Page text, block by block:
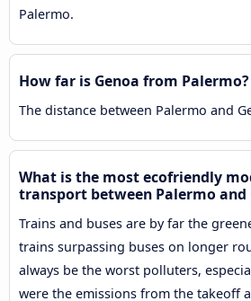
Palermo.
How far is Genoa from Palermo?
The distance between Palermo and
What is the most ecofriendly
transport between Palermo and
Trains and buses are by far the
trains surpassing buses on longer
always be the worst polluters,
were the emissions from the takeoff